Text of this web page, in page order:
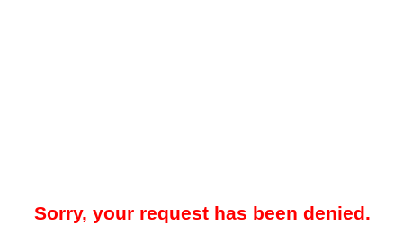
Sorry, your request has been denied.